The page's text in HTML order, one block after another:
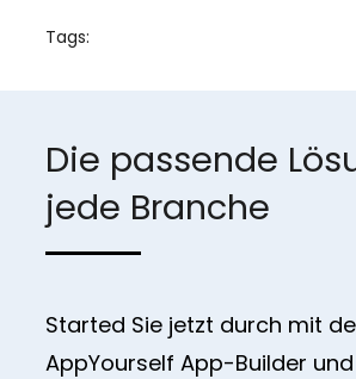
Tags:
Die passende
jede Branche
Started Sie jetzt durch mit
AppYourself App-Builder